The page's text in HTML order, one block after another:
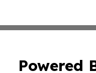
Powered